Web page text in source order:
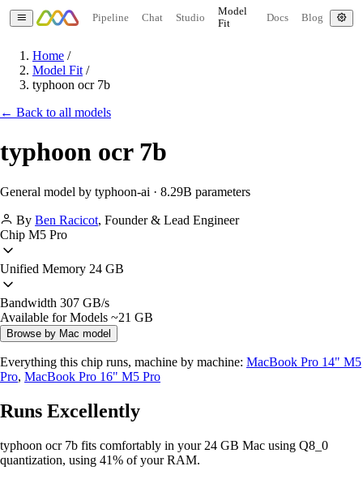
Pipeline Chat Studio
Model
Fit
Docs Blog
Home /
Model Fit /
typhoon ocr 7b
← Back to all models
typhoon ocr 7b
General model by typhoon-ai · 8.29B parameters
By Ben Racicot, Founder & Lead Engineer
Chip M5 Pro
Unified Memory 24 GB
Bandwidth 307 GB/s
Available for Models ~21 GB
Browse by Mac model
Everything this chip runs, machine by machine: MacBook Pro 14" M5
Pro, MacBook Pro 16" M5 Pro
Runs Excellently
typhoon ocr 7b fits comfortably in your 24 GB Mac using Q8_0
quantization, using 41% of your RAM.